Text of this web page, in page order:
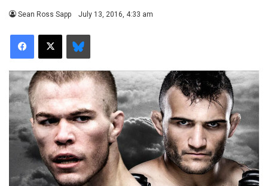
Sean Ross Sapp July 13, 2016, 4:33 am
Facebook
X Bluesky